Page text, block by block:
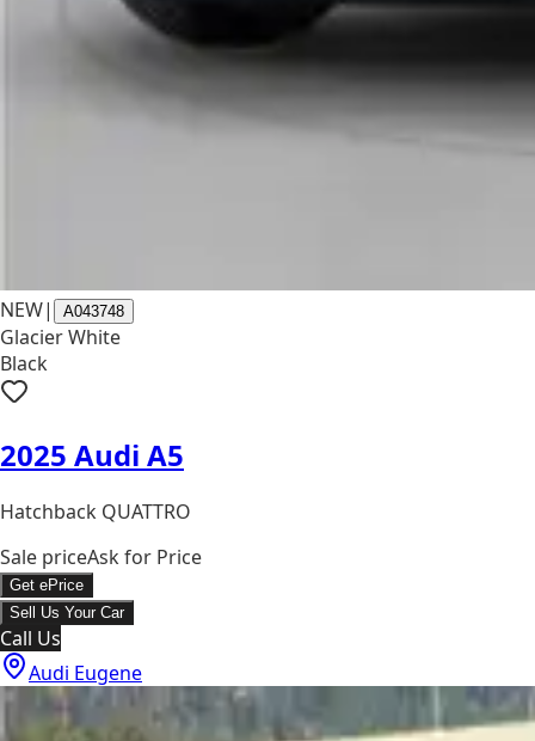
NEW| A043748
Glacier White
Black
2025 Audi A5
Hatchback QUATTRO
Sale priceAsk for Price
Get ePrice
Sell Us Your Car
Call Us
Audi Eugene